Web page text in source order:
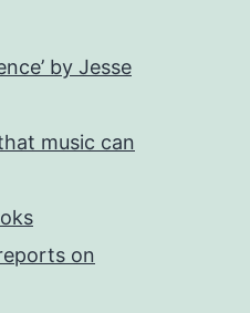
by Jesse
music can
on